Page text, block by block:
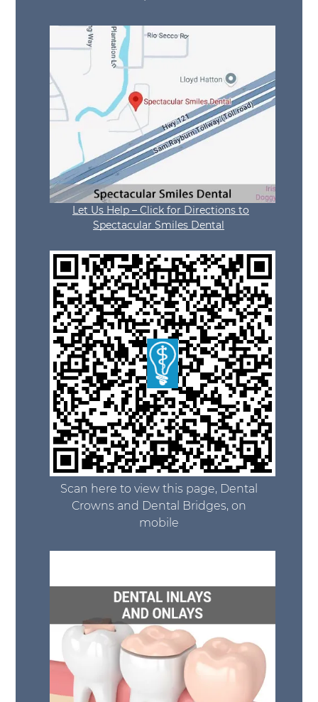
Let Us Help – Click for Directions to
Spectacular Smiles Dental
Scan here to view this page, Dental
Crowns and Dental Bridges, on
mobile